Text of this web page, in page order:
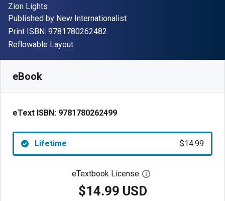
Author(s)
Zion Lights
Publisher
Published by New Internationalist
Print ISBN: 9781780262482
Format
Reflowable Layout
eBook
eText ISBN: 9781780262499
Lifetime $14.99
eTextbook License Open digital license
$14.99 USD